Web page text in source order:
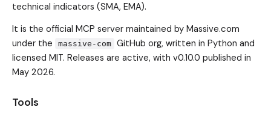
technical indicators (SMA, EMA).
It is the official MCP server maintained by Massive.com
under the
massive-com GitHub org, written in Python and
licensed MIT. Releases are active, with v0.10.0 published in
May 2026.
Tools